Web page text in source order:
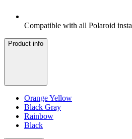
Compatible with all Polaroid
Product info
Orange Yellow
Black Gray
Rainbow
Black